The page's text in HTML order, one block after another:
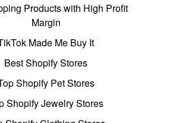
Products with High Profit
Margin
Made Me Buy It
Best Shopify Stores
Shopify Pet Stores
Shopify Jewelry Stores